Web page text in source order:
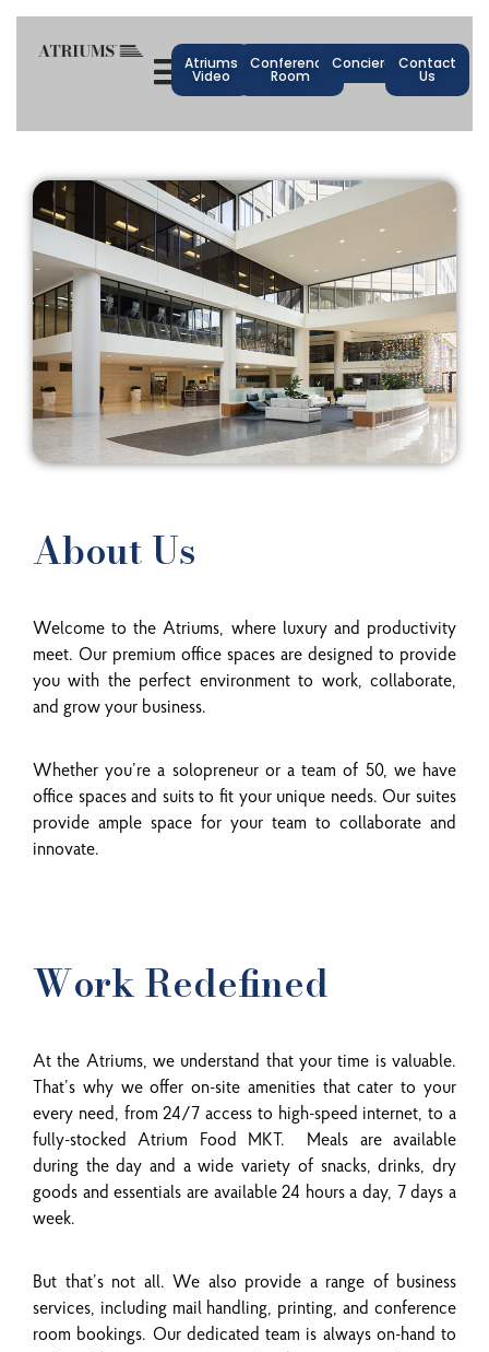
Atriums
Video
Conference
Room
ConciergeContact
Us
About Us
Welcome to the Atriums, where luxury and productivity
meet. Our premium office spaces are designed to provide
you with the perfect environment to work, collaborate,
and grow your business.
Whether you’re a solopreneur or a team of 50, we have
office spaces and suits to fit your unique needs. Our suites
provide ample space for your team to collaborate and
innovate.
Work Redefined
At the Atriums, we understand that your time is valuable.
That’s why we offer on-site amenities that cater to your
every need, from 24/7 access to high-speed internet, to a
fully-stocked Atrium Food MKT. Meals are available
during the day and a wide variety of snacks, drinks, dry
goods and essentials are available 24 hours a day, 7 days a
week.
But that’s not all. We also provide a range of business
services, including mail handling, printing, and conference
room bookings. Our dedicated team is always on-hand to